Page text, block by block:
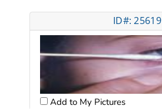
ID#: 25619
Add to My Pictures